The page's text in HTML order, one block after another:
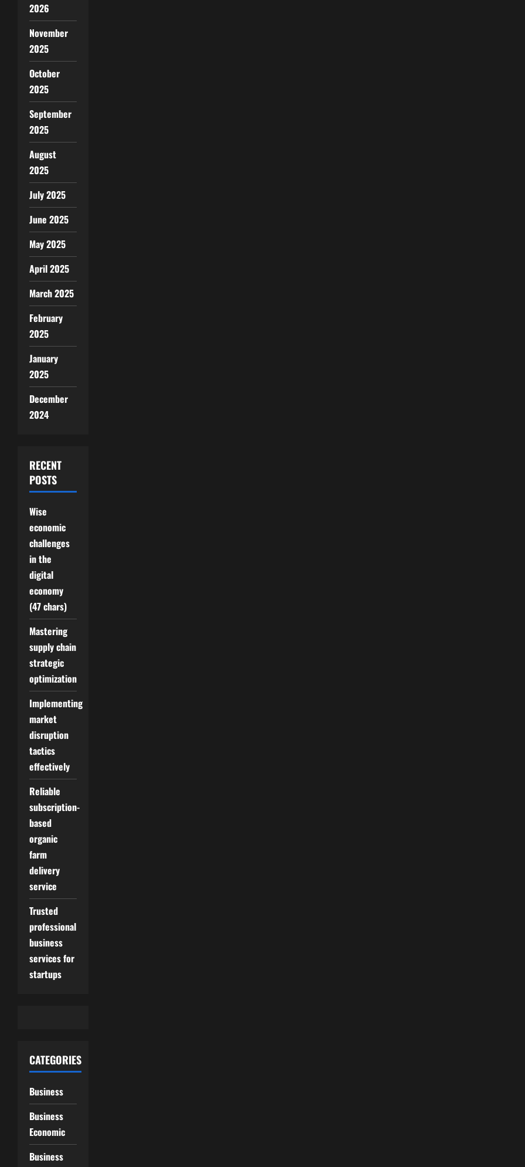
2026
November
2025
October
2025
September
2025
August
2025
July 2025
June 2025
May 2025
April 2025
March 2025
February
2025
January
2025
December
2024
RECENT
POSTS
Wise
economic
challenges
in the
digital
economy
(47 chars)
Mastering
supply chain
strategic
optimization
Implementing
market
disruption
tactics
effectively
Reliable
subscription-
based
organic
farm
delivery
service
Trusted
professional
business
services for
startups
CATEGORIES
Business
Business
Economic
Business